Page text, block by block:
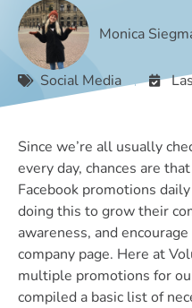
Monica
Social Media
Since we’re all usually
every day, chances are
Facebook promotions
doing this to grow their
awareness, and
company page. Here at
multiple promotions for
compiled a basic list of